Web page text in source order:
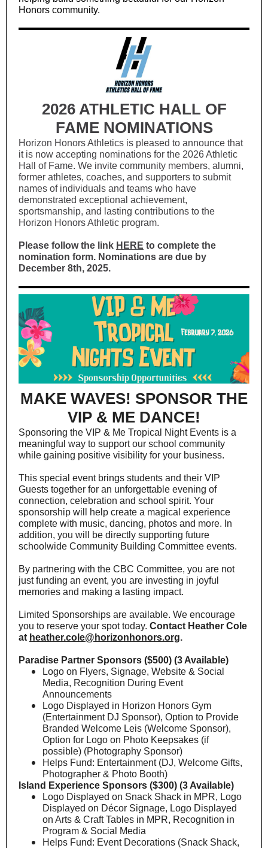
Honors community.
2026 ATHLETIC HALL OF
FAME NOMINATIONS
Horizon Honors Athletics is pleased to announce that
it is now accepting nominations for the 2026 Athletic
Hall of Fame. We invite community members, alumni,
former athletes, coaches, and supporters to submit
names of individuals and teams who have
demonstrated exceptional achievement,
sportsmanship, and lasting contributions to the
Horizon Honors Athletic program.
Please follow the link HERE to complete the
nomination form. Nominations are due by
December 8th, 2025.
MAKE WAVES! SPONSOR THE
VIP & ME DANCE!
Sponsoring the VIP & Me Tropical Night Events is a
meaningful way to support our school community
while gaining positive visibility for your business.
This special event brings students and their VIP
Guests together for an unforgettable evening of
connection, celebration and school spirit. Your
sponsorship will help create a magical experience
complete with music, dancing, photos and more. In
addition, you will be directly supporting future
schoolwide Community Building Committee events.
By partnering with the CBC Committee, you are not
just funding an event, you are investing in joyful
memories and making a lasting impact.
Limited Sponsorships are available. We encourage
you to reserve your spot today. Contact Heather Cole
at heather.cole@horizonhonors.org.
Paradise Partner Sponsors ($500) (3 Available)
Logo on Flyers, Signage, Website & Social
Media, Recognition During Event
Announcements
Logo Displayed in Horizon Honors Gym
(Entertainment DJ Sponsor), Option to Provide
Branded Welcome Leis (Welcome Sponsor),
Option for Logo on Photo Keepsakes (if
possible) (Photography Sponsor)
Helps Fund: Entertainment (DJ, Welcome Gifts,
Photographer & Photo Booth)
Island Experience Sponsors ($300) (3 Available)
Logo Displayed on Snack Shack in MPR, Logo
Displayed on Décor Signage, Logo Displayed
on Arts & Craft Tables in MPR, Recognition in
Program & Social Media
Helps Fund: Event Decorations (Snack Shack,